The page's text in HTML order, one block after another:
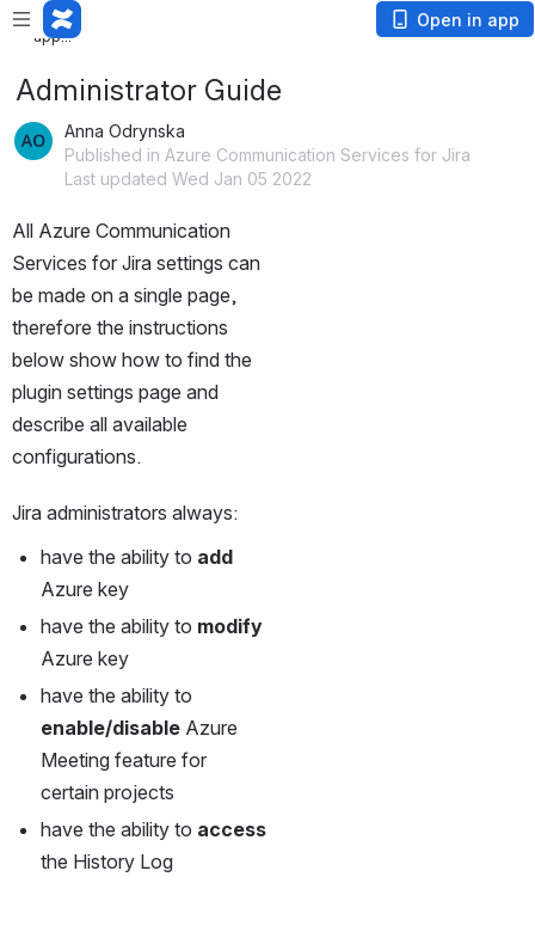
Loading
app...
Open in app
Administrator Guide
Anna Odrynska
Published in Azure Communication Services for Jira
Last updated Wed Jan 05 2022
All Azure Communication
Services for Jira settings can
be made on a single page,
therefore the instructions
below show how to find the
plugin settings page and
describe all available
configurations.
Jira administrators always:
have the ability to
Azure key
have the ability to
Azure key
enable/disable Azure
Meeting feature for
certain projects
have the ability to
the History Log